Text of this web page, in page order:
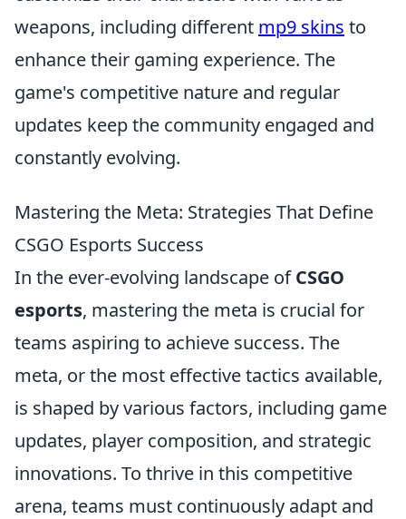
weapons, including different mp9 skins to
enhance their gaming experience. The
game's competitive nature and regular
updates keep the community engaged and
constantly evolving.
Mastering the Meta: Strategies That Define
CSGO Esports Success
In the ever-evolving landscape ofCSGO
esports, mastering the meta is crucial for
teams aspiring to achieve success. The
meta, or the most effective tactics available,
is shaped by various factors, including game
updates, player composition, and strategic
innovations. To thrive in this competitive
arena, teams must continuously adapt and